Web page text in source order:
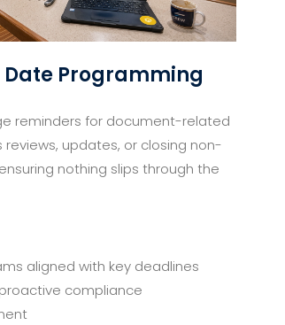
Date Programming
reminders for document-related
reviews, updates, or closing non-
nothing slips through the
aligned with key deadlines
compliance